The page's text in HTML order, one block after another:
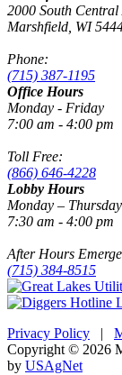
2000 South Central
Marshfield, WI
Phone:
(715) 387-1195
Office Hours
Monday - Friday
7:00 am - 4:00 pm
Toll Free:
(866) 646-4228
Lobby Hours
Monday – Thursday
7:30 am - 4:00 pm
After Hours
(715) 384-8515
Privacy Policy |
Copyright © 2026
by USAgNet